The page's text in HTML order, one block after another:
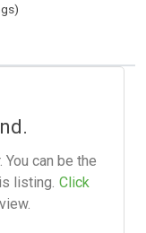
can be the
listing. Click